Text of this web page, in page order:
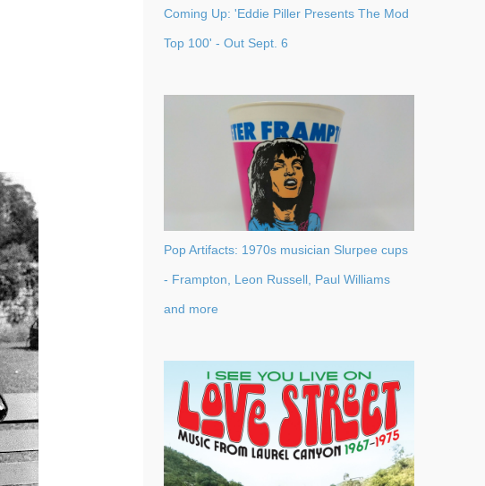
Coming Up: 'Eddie Piller Presents The Mod
Top 100' - Out Sept. 6
Pop Artifacts: 1970s musician Slurpee cups
- Frampton, Leon Russell, Paul Williams
and more